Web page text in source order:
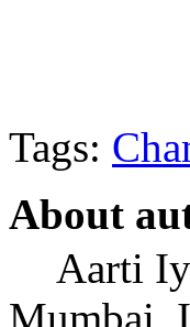
Tags:
About
Aarti
Mumbai,